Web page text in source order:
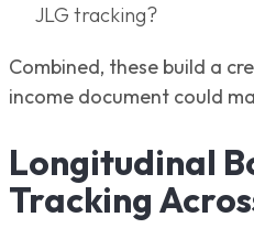
JLG tracking?
Combined, these build a
income document could
Longitudinal
Tracking